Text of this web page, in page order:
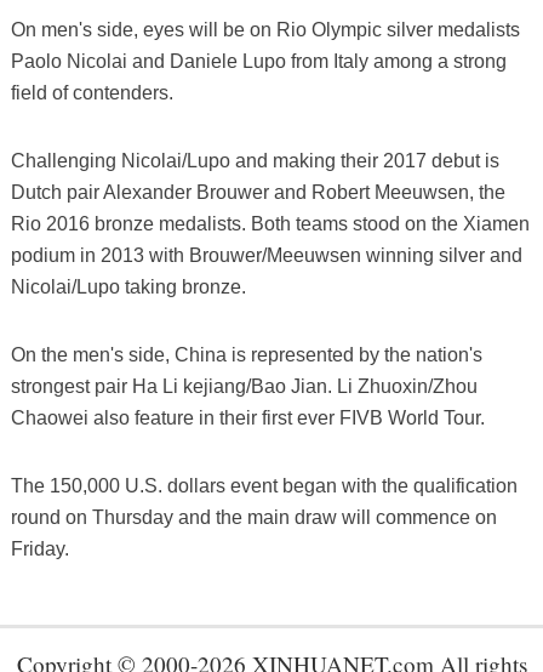
On men's side, eyes will be on Rio Olympic silver medalists
Paolo Nicolai and Daniele Lupo from Italy among a strong
field of contenders.
Challenging Nicolai/Lupo and making their 2017 debut is
Dutch pair Alexander Brouwer and Robert Meeuwsen, the
Rio 2016 bronze medalists. Both teams stood on the Xiamen
podium in 2013 with Brouwer/Meeuwsen winning silver and
Nicolai/Lupo taking bronze.
On the men's side, China is represented by the nation's
strongest pair Ha Li kejiang/Bao Jian. Li Zhuoxin/Zhou
Chaowei also feature in their first ever FIVB World Tour.
The 150,000 U.S. dollars event began with the qualification
round on Thursday and the main draw will commence on
Friday.
Copyright © 2000-2026 XINHUANET.com All rights